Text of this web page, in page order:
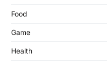
Food
Game
Health